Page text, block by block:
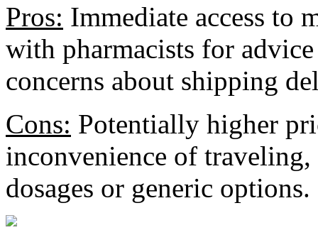
Pros: Immediate access to
with pharmacists for
concerns about shipping
Cons: Potentially higher
inconvenience of
dosages or generic options.